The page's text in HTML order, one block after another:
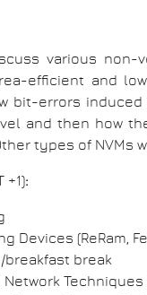
various non-
efficient and
bit-errors
and then how
types of
+1):
Devices (ReRam,
breakfast break